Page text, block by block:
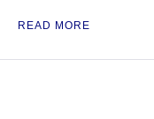
READ MORE